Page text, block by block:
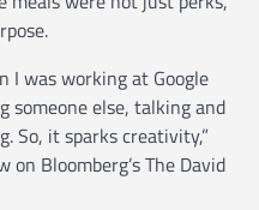
I was working at Google
someone else, talking and
So, it sparks creativity,”
Bloomberg’s The David